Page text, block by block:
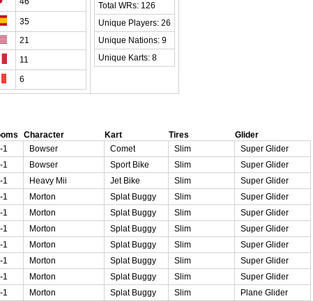
35
21
11
6
Total WRs: 126
Unique Players: 26
Unique Nations: 9
Unique Karts: 8
Character Kart Tires
Glider
1 Bowser Comet Slim
Super Glider
1 Bowser Sport Bike Slim
Super Glider
1 Heavy Mii Jet Bike Slim
Super Glider
1 Morton Splat Buggy Slim
Super Glider
1 Morton Splat Buggy Slim
Super Glider
1 Morton Splat Buggy Slim
Super Glider
1 Morton Splat Buggy Slim
Super Glider
1 Morton Splat Buggy Slim
Super Glider
1 Morton Splat Buggy Slim
Super Glider
1 Morton Splat Buggy Slim
Plane Glider